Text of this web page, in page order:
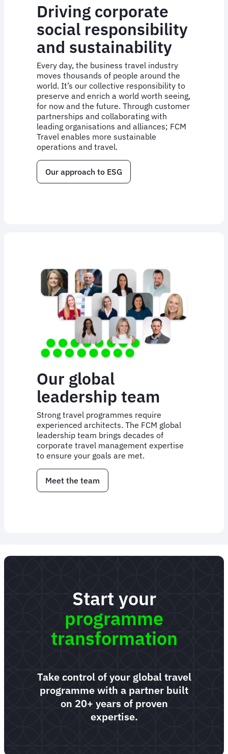
Driving corporate
social responsibility
and sustainability
Every day, the business travel industry
moves thousands of people around the
world. It’s our collective responsibility to
preserve and enrich a world worth seeing,
for now and the future. Through customer
partnerships and collaborating with
leading organisations and alliances; FCM
Travel enables more sustainable
operations and travel.
Our approach to ESG
Our global
leadership team
Strong travel programmes require
experienced architects. The FCM global
leadership team brings decades of
corporate travel management expertise
to ensure your goals are met.
Meet the team
Start your
programme
transformation
Take control of your global travel
programme with a partner built
on 20+ years of proven
expertise.